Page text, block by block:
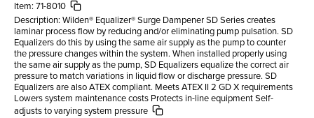
Item: 71-8010
Description: Wilden® Equalizer® Surge Dampener SD Series creates
laminar process flow by reducing and/or eliminating pump pulsation. SD
Equalizers do this by using the same air supply as the pump to counter
the pressure changes within the system. When installed properly using
the same air supply as the pump, SD Equalizers equalize the correct air
pressure to match variations in liquid flow or discharge pressure. SD
Equalizers are also ATEX compliant. Meets ATEX II 2 GD X requirements
Lowers system maintenance costs Protects in-line equipment Self-
adjusts to varying system pressure